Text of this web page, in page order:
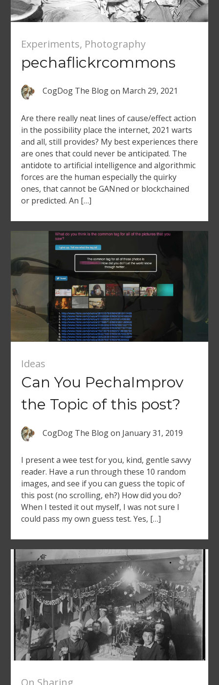
Experiments, Photography
pechaflickrcommons
CogDog The Blogon March 29, 2021
Are there really neat lines of cause/effect action
in the possibility place the internet, 2021 warts
and all, still provides? My best experiences there
are ones that could never be anticipated. The
antidote to artificial intelligence and algorithmic
forces are the human especially the quirky
ones, that cannot be GANned or blockchained
or predicted. An […]
Ideas
Can You PechaImprov
the Topic of this post?
CogDog The Blogon January 31, 2019
I present a wee test for you, kind, gentle savvy
reader. Have a run through these 10 random
images, and see if you can guess the topic of
this post (no scrolling, eh?) How did you do?
When I tested it out myself, I was not sure I
could pass my own guess test. Yes, […]